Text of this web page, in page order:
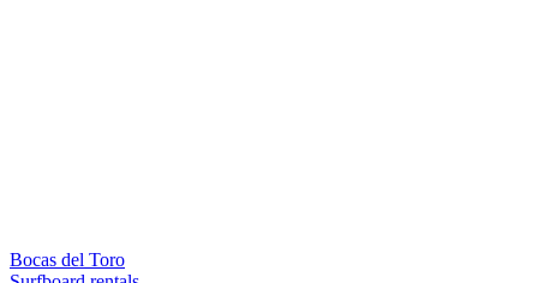
Bocas del Toro